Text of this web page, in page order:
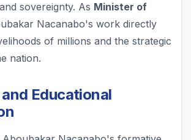
sovereignty. As Minister of
Nacanabo's work directly
of millions and the strategic
nation.
Educational